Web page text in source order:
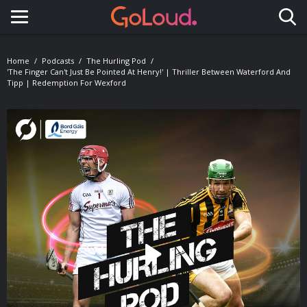
Toggle navigation
Home Podcasts
The Hurling Pod
'The Finger Can't Just Be Pointed At Henry!' | Thriller Between Waterford And
Tipp | Redemption For Wexford